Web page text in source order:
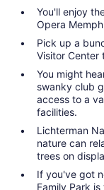
You'll enjoy
Opera
Pick up a
Visitor Center
You might
swanky club
access to a
facilities.
Lichterman
nature can
trees on
If you've got
Family Park